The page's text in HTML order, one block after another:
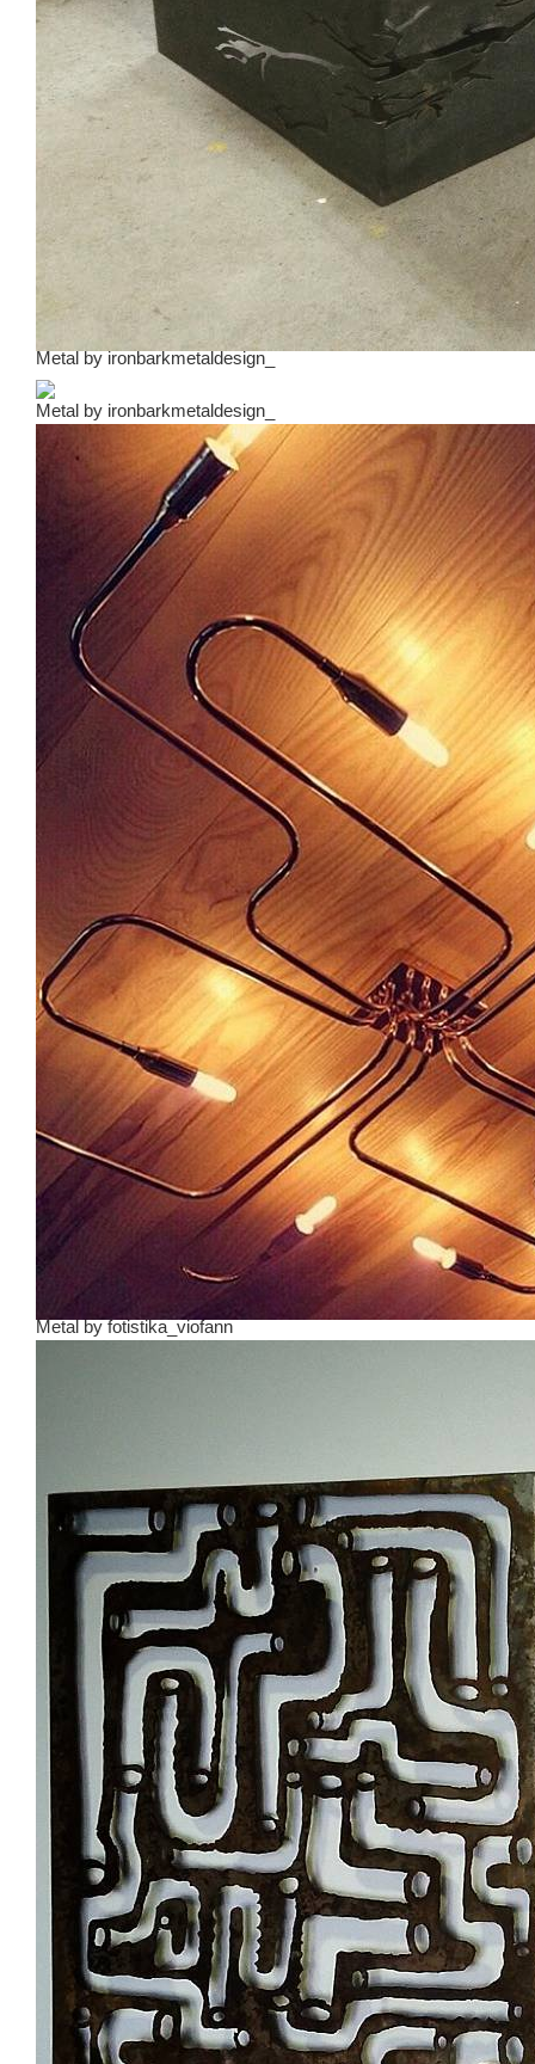
Metalbyironbarkmetaldesign_
Metal by ironbarkmetaldesign_
Metalbyfotistika_viofann